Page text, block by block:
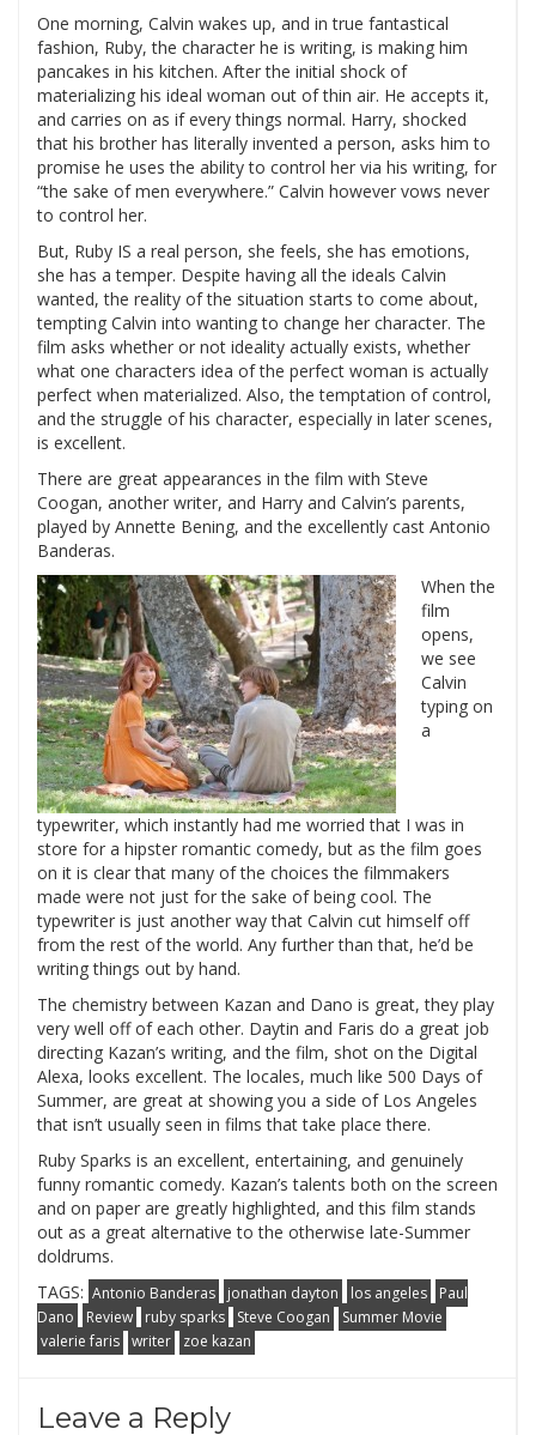
One morning, Calvin wakes up, and in true fantastical
fashion, Ruby, the character he is writing, is making him
pancakes in his kitchen. After the initial shock of
materializing his ideal woman out of thin air. He accepts it,
and carries on as if every things normal. Harry, shocked
that his brother has literally invented a person, asks him to
promise he uses the ability to control her via his writing, for
“the sake of men everywhere.” Calvin however vows never
to control her.
But, Ruby IS a real person, she feels, she has emotions,
she has a temper. Despite having all the ideals Calvin
wanted, the reality of the situation starts to come about,
tempting Calvin into wanting to change her character. The
film asks whether or not ideality actually exists, whether
what one characters idea of the perfect woman is actually
perfect when materialized. Also, the temptation of control,
and the struggle of his character, especially in later scenes,
is excellent.
There are great appearances in the film with Steve
Coogan, another writer, and Harry and Calvin’s parents,
played by Annette Bening, and the excellently cast Antonio
Banderas.
When the
film
opens,
we see
Calvin
typing on
a
typewriter, which instantly had me worried that I was in
store for a hipster romantic comedy, but as the film goes
on it is clear that many of the choices the filmmakers
made were not just for the sake of being cool. The
typewriter is just another way that Calvin cut himself off
from the rest of the world. Any further than that, he’d be
writing things out by hand.
The chemistry between Kazan and Dano is great, they play
very well off of each other. Daytin and Faris do a great job
directing Kazan’s writing, and the film, shot on the Digital
Alexa, looks excellent. The locales, much like 500 Days of
Summer, are great at showing you a side of Los Angeles
that isn’t usually seen in films that take place there.
Ruby Sparks is an excellent, entertaining, and genuinely
funny romantic comedy. Kazan’s talents both on the screen
and on paper are greatly highlighted, and this film stands
out as a great alternative to the otherwise late-Summer
doldrums.
TAGS: Antonio Banderas jonathan dayton los angeles
Paul
Dano
Review ruby sparks Steve Coogan
Summer Movie
valerie faris writer zoe kazan
Leave a Reply